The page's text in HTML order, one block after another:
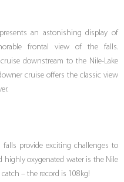
an astonishing display of
frontal view of the falls.
downstream to the Nile-Lake
cruise offers the classic view
provide exciting challenges to
oxygenated water is the Nile
– the record is 108kg!